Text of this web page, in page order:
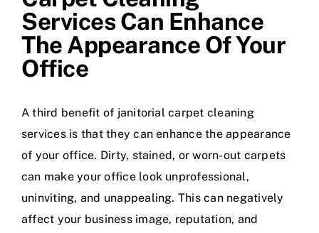
Services Can Enhance
The Appearance Of Your
Office
A third benefit of janitorial carpet cleaning
services is that they can enhance the appearance
of your office. Dirty, stained, or worn-out carpets
can make your office look unprofessional,
uninviting, and unappealing. This can negatively
affect your business image, reputation, and